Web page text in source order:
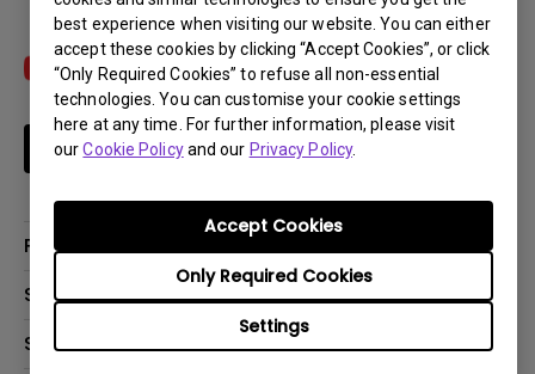
best experience when visiting our website. You can either
accept these cookies by clicking “Accept Cookies”, or click
“Only Required Cookies” to refuse all non-essential
technologies. You can customise your cookie settings
here at any time. For further information, please visit
ourCookie Policyand our Privacy Policy.
Settings
Only Required Cookies
Accept Cookies
Subscribe
Products
Lighting
Solutions
Support